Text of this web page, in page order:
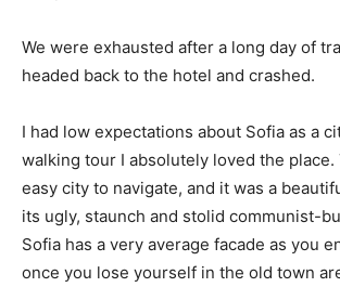
We were exhausted after a long day of
headed back to the hotel and crashed.
I had low expectations about Sofia as a
walking tour I absolutely loved the place.
easy city to navigate, and it was a
its ugly, staunch and stolid communist-
Sofia has a very average facade as you
once you lose yourself in the old town